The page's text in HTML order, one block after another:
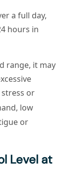
a full day,
hours in
range, it may
or
low
or
Level at